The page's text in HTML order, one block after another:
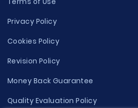
Privacy Policy
Cookies Policy
Revision Policy
Money Back Guarantee
Quality Evaluation Policy